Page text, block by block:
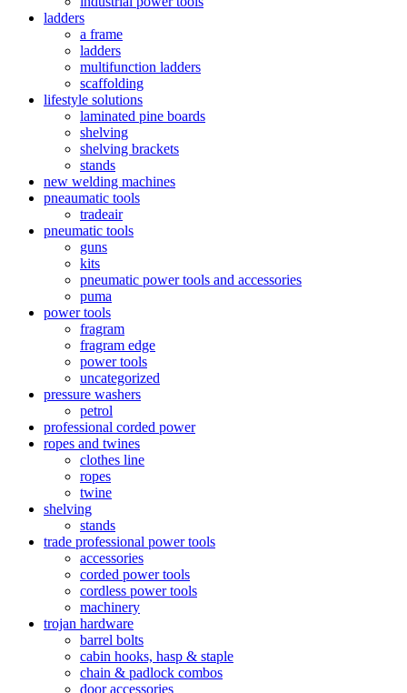
ladders
a frame
ladders
multifunction ladders
scaffolding
lifestyle solutions
laminated pine boards
shelving
shelving brackets
stands
new welding machines
pneaumatic tools
tradeair
pneumatic tools
guns
kits
pneumatic power tools and accessories
puma
power tools
fragram
fragram edge
power tools
uncategorized
pressure washers
petrol
professional corded power
ropes and twines
clothes line
ropes
twine
shelving
stands
trade professional power tools
accessories
corded power tools
cordless power tools
machinery
trojan hardware
barrel bolts
cabin hooks, hasp & staple
chain & padlock combos
door accessories